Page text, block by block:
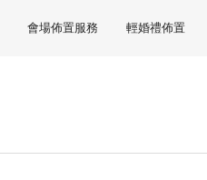
會場佈置服務 輕婚禮佈置